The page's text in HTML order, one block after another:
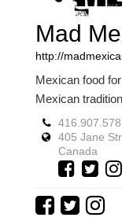
i
g
t
i
o
n
Mad
http://
Mexican food
Mexican
405 Jane
Canada